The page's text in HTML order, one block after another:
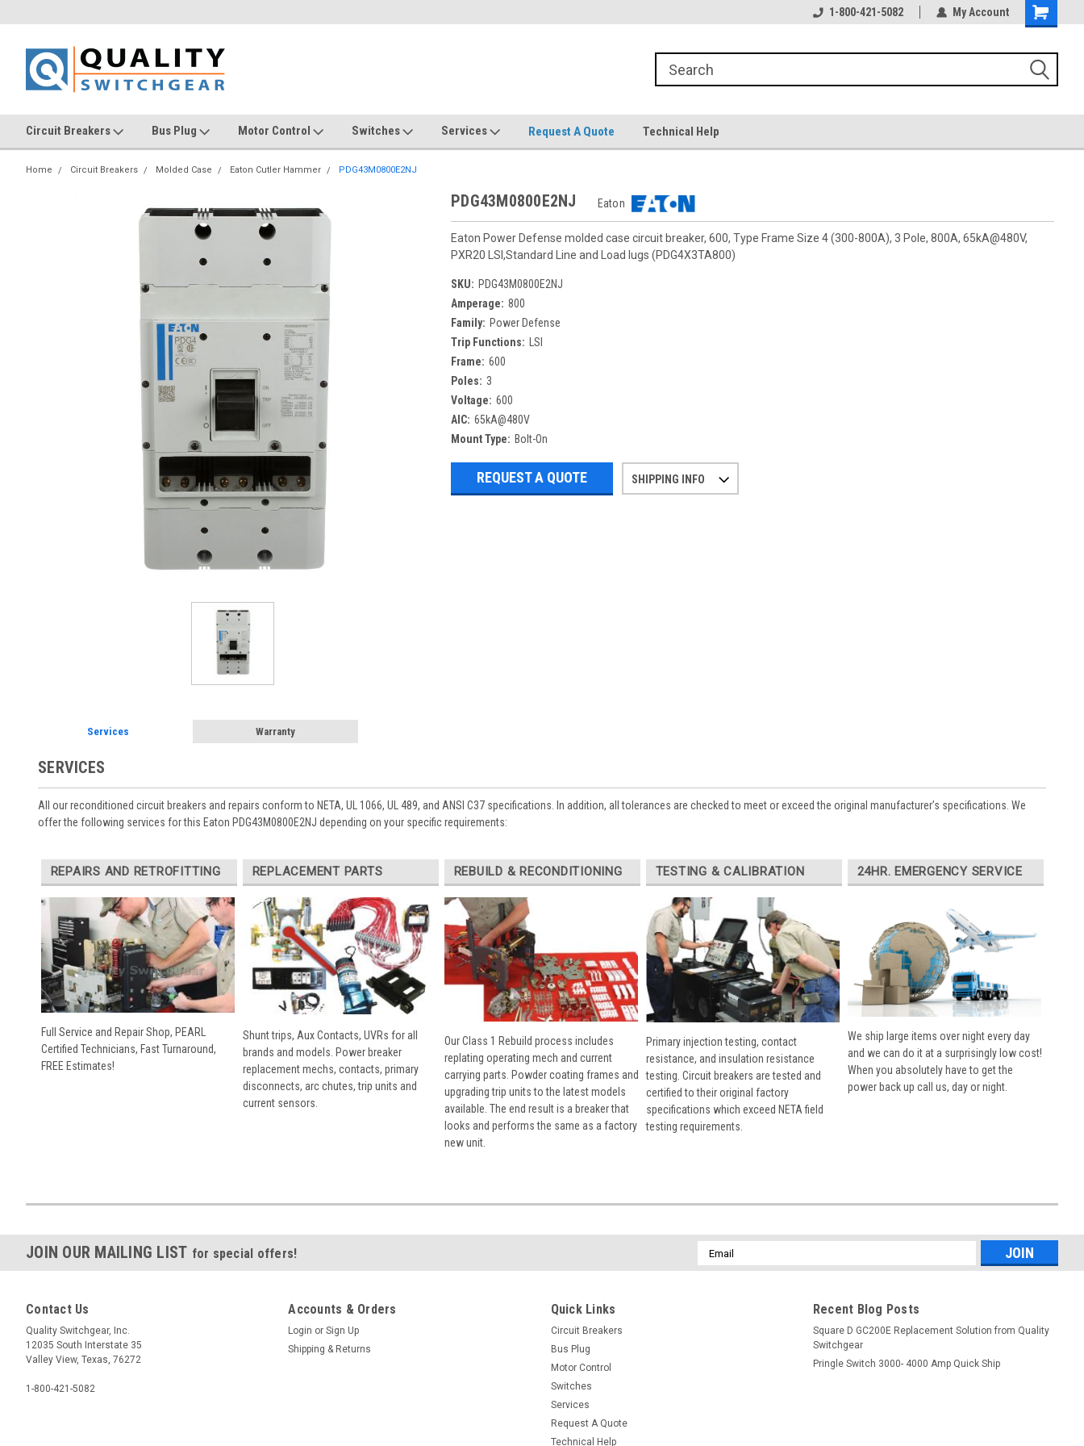
1-800-421-5082 My Account
Circuit Breakers Bus Plug Motor Control Switches Services Request A Quote Technical Help
Home Circuit Breakers Molded Case Eaton Cutler Hammer PDG43M0800E2NJ
PDG43M0800E2NJ Eaton
Eaton Power Defense molded case circuit breaker, 600, Type Frame Size 4 (300-800A), 3 Pole, 800A, 65kA@480V,
PXR20 LSI,Standard Line and Load lugs (PDG4X3TA800)
SKU: PDG43M0800E2NJ
Amperage: 800
Family: Power Defense
Trip Functions:
LSI
Frame: 600
Poles: 3
Voltage: 600
AIC: 65kA@480V
Mount Type: Bolt-On
REQUEST A QUOTE SHIPPING INFO
Services Warranty
SERVICES
All our reconditioned circuit breakers and repairs conform to NETA, UL 1066, UL 489, and ANSI C37 specifications. In addition, all tolerances are checked to meet or exceed the original manufacturer’s specifications. We
offer the following services for this Eaton PDG43M0800E2NJ depending on your specific requirements:
REPAIRS AND RETROFITTING
Full Service and Repair Shop, PEARL
Certified Technicians, Fast Turnaround,
FREE Estimates!
REPLACEMENT PARTS
Shunt trips, Aux Contacts, UVRs for all
brands and models. Power breaker
replacement mechs, contacts, primary
disconnects, arc chutes, trip units and
current sensors.
REBUILD & RECONDITIONING
Our Class 1 Rebuild process includes
replating operating mech and current
carrying parts. Powder coating frames and
upgrading trip units to the latest models
available. The end result is a breaker that
looks and performs the same as a factory
new unit.
TESTING & CALIBRATION
Primary injection testing, contact
resistance, and insulation resistance
testing. Circuit breakers are tested and
certified to their original factory
specifications which exceed NETA field
testing requirements.
24HR. EMERGENCY SERVICE
We ship large items over night every day
and we can do it at a surprisingly low cost!
When you absolutely have to get the
power back up call us, day or night.
JOIN OUR MAILING LIST for special offers!
Email
Address
Contact Us
Quality Switchgear, Inc.
12035 South Interstate 35
Valley View, Texas, 76272
1-800-421-5082
Accounts & Orders
Login or Sign Up
Shipping & Returns
Quick Links
Circuit Breakers
Bus Plug
Motor Control
Switches
Services
Request A Quote
Technical Help
Recent Blog Posts
Square D GC200E Replacement Solution from Quality
Switchgear
Pringle Switch 3000- 4000 Amp Quick Ship